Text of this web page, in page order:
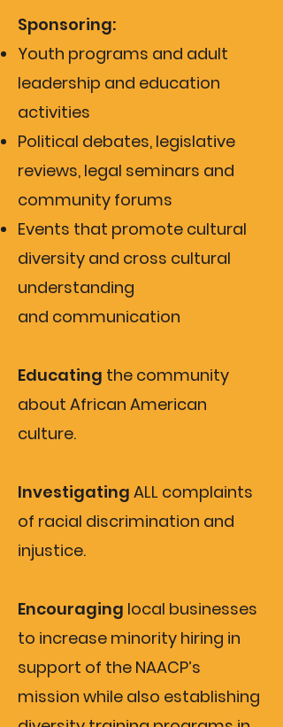
Sponsoring:
Youth programs and adult
leadership and education
activities
Political debates, legislative
reviews, legal seminars and
community forums
Events that promote cultural
diversity and cross cultural
understanding
and communication
Educating the community
about African American
culture.
Investigating ALL complaints
of racial discrimination and
injustice.
Encouraging local businesses
to increase minority hiring in
support of the NAACP’s
mission while also establishing